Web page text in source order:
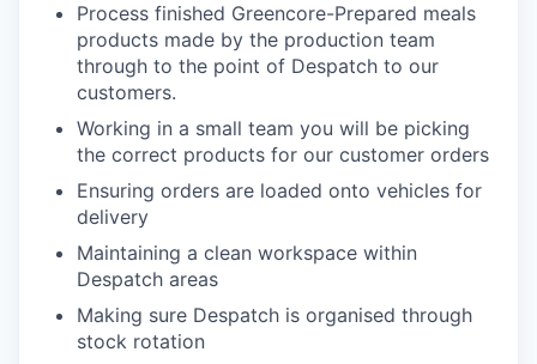
Process finished Greencore-Prepared meals
products made by the production team
through to the point of Despatch to our
customers.
Working in a small team you will be picking
the correct products for our customer orders
Ensuring orders are loaded onto vehicles for
delivery
Maintaining a clean workspace within
Despatch areas
Making sure Despatch is organised through
stock rotation